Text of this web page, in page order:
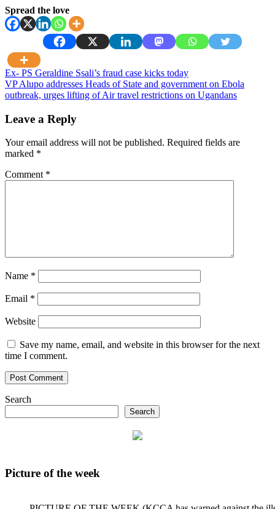
Spread the love
Post
navigation
Ex- PS Geraldine Ssali’s fraud case kicks today
VP Alupo addresses Heads of State and government on Ebola
outbreak, urges lifting of Air travel restrictions on Ugandans
Leave a Reply
Your email address will not be published. Required fields are
marked *
Comment *
Name *
Email *
Website
Save my name, email, and website in this browser for the next
time I comment.
Search
Search
Picture of the week